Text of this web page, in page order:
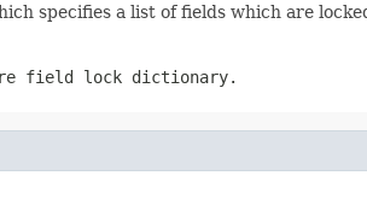
specifies a list of fields which are
field lock dictionary.